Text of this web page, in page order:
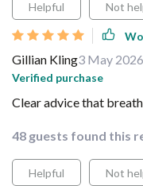
Helpful Not
Gillian Kling3 May 2026
Verified purchase
Clear advice that
48 guests found this
Helpful Not